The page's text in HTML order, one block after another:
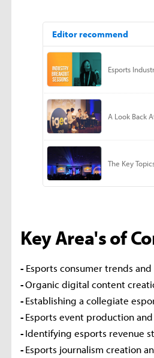
Key Area's of
- Esports consumer trends
-Organic digital content
-Establishing a collegiate
-Esports event production
-Identifying esports revenue
-Esports journalism creation